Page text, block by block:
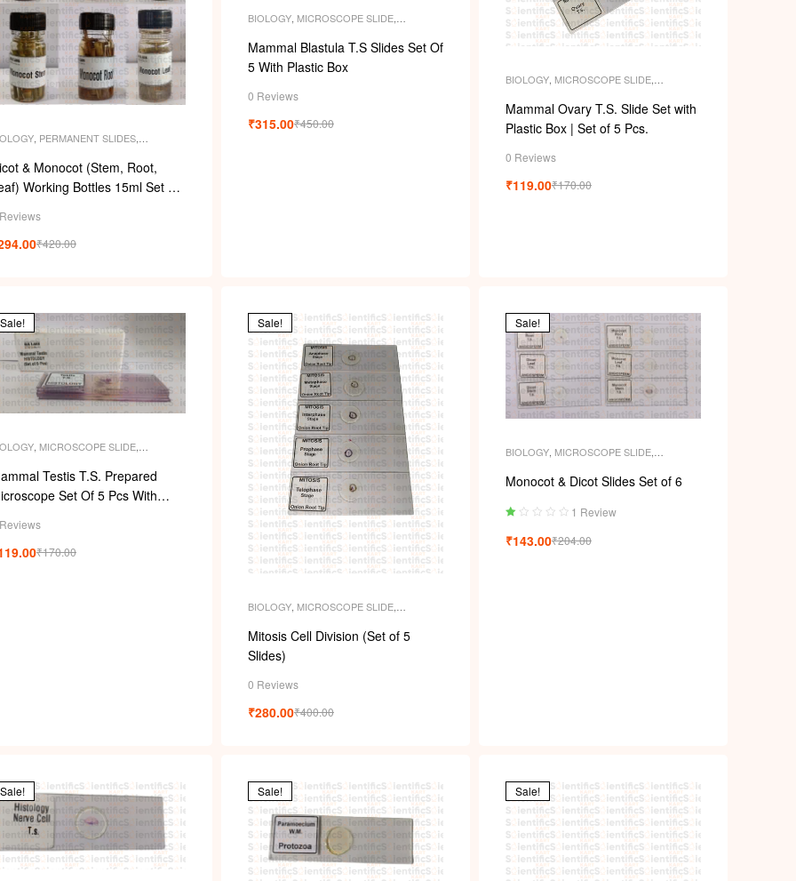
, PERMANENT SLIDES,
& Monocot (Stem, Root,
Working Bottles 15ml Set Of
₹420.00
BIOLOGY, MICROSCOPE SLIDE,
SLIDES,SLIDES
Mammal Blastula T.S Slides Set Of
5 With Plastic Box
0 Reviews
₹450.00
₹315.00
BIOLOGY, MICROSCOPE SLIDE,
SLIDES,SLIDES
Mammal Ovary T.S. Slide Set with
Plastic Box | Set of 5 Pcs.
0 Reviews
₹170.00
₹119.00
Sale!
MICROSCOPE SLIDE
,SLIDES
Testis T.S. Prepared
Set Of 5 Pcs With
₹170.00
Sale!
BIOLOGY, MICROSCOPE SLIDE,
SLIDES, SLIDES
Mitosis Cell Division (Set of 5
Slides)
0 Reviews
₹400.00
₹280.00
Sale!
BIOLOGY, MICROSCOPE SLIDE,
SLIDES,SLIDES
Monocot & Dicot Slides Set of 6
ted
1 Review
₹204.00
₹143.00
Sale! Sale! Sale!